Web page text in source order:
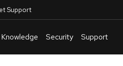
Support
Knowledge Security Support